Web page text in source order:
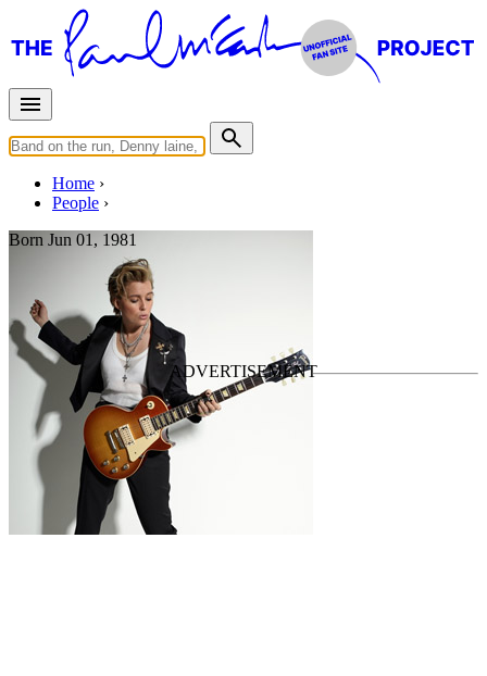
Home
People
Born Jun 01, 1981
Brandi Carlile
Last updated on April 5, 2026